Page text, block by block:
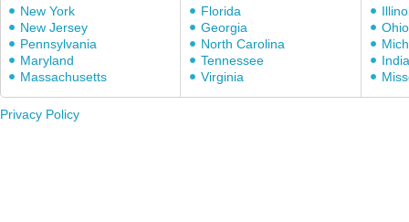
New York
New Jersey
Pennsylvania
Maryland
Massachusetts
Florida
Georgia
North Carolina
Tennessee
Virginia
Ohio
Privacy Policy